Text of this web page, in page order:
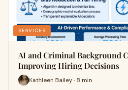
SERVICES
AI and Criminal Background
Improving Hiring Decisions
Kathleen Bailey · 8 min